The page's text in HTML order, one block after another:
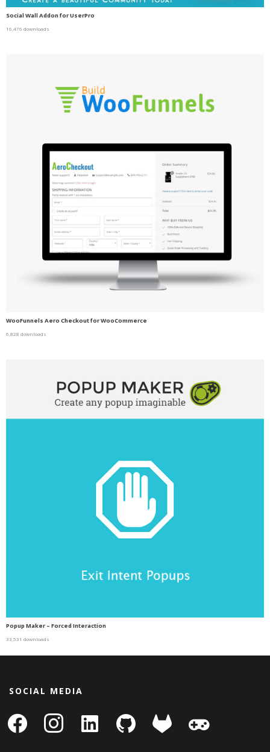
Social Wall Addon for UserPro
16,476 downloads
WooFunnels Aero Checkout for WooCommerce
6,828 downloads
Popup Maker – Forced Interaction
33,531 downloads
SOCIAL MEDIA
facebook instagram
linkedin-
square
github gitlab